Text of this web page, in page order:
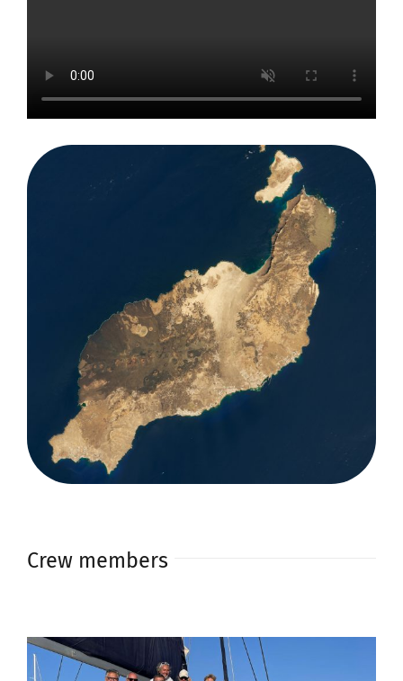
Crew members